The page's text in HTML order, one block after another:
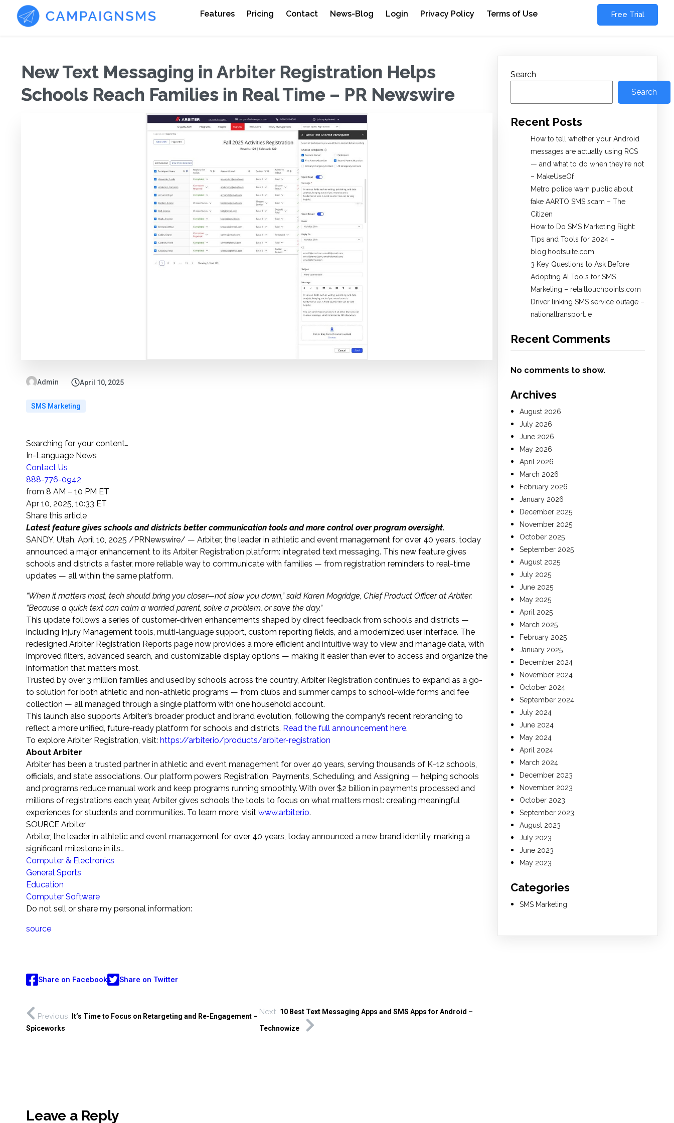
Features Pricing Contact News-Blog Login Privacy Policy Terms of Use Free Trial
New Text Messaging in Arbiter Registration Helps
Schools Reach Families in Real Time – PR Newswire
Admin April 10, 2025
SMS Marketing
Searching for your content…
In-Language News
Contact Us
888-776-0942
from 8 AM – 10 PM ET
Apr 10, 2025, 10:33 ET
Share this article
Latest feature gives schools and districts better communication tools and more control over program oversight.
SANDY, Utah, April 10, 2025 /PRNewswire/ — Arbiter, the leader in athletic and event management for over 40 years, today
announced a major enhancement to its Arbiter Registration platform: integrated text messaging. This new feature gives
schools and districts a faster, more reliable way to communicate with families — from registration reminders to real-time
updates — all within the same platform.
“When it matters most, tech should bring you closer—not slow you down,” said Karen Mogridge, Chief Product Officer at Arbiter.
“Because a quick text can calm a worried parent, solve a problem, or save the day.“
This update follows a series of customer-driven enhancements shaped by direct feedback from schools and districts —
including Injury Management tools, multi-language support, custom reporting fields, and a modernized user interface. The
redesigned Arbiter Registration Reports page now provides a more efficient and intuitive way to view and manage data, with
improved filters, advanced search, and customizable display options — making it easier than ever to access and organize the
information that matters most.
Trusted by over 3 million families and used by schools across the country, Arbiter Registration continues to expand as a go-
to solution for both athletic and non-athletic programs — from clubs and summer camps to school-wide forms and fee
collection — all managed through a single platform with one household account.
This launch also supports Arbiter’s broader product and brand evolution, following the company’s recent rebranding to
reflect a more unified, future-ready platform for schools and districts. Read the full announcement here.
To explore Arbiter Registration, visit: https://arbiter.io/products/arbiter-registration
About Arbiter
Arbiter has been a trusted partner in athletic and event management for over 40 years, serving thousands of K-12 schools,
officials, and state associations. Our platform powers Registration, Payments, Scheduling, and Assigning — helping schools
and programs reduce manual work and keep programs running smoothly. With over $2 billion in payments processed and
millions of registrations each year, Arbiter gives schools the tools to focus on what matters most: creating meaningful
experiences for students and communities. To learn more, visit www.arbiter.io.
SOURCE Arbiter
Arbiter, the leader in athletic and event management for over 40 years, today announced a new brand identity, marking a
significant milestone in its…
Computer & Electronics
General Sports
Education
Computer Software
Do not sell or share my personal information:
source
Share on Facebook Share on Twitter
Previous
It’s Time to Focus on Retargeting and Re-Engagement –
Spiceworks
Next 10 Best Text Messaging Apps and SMS Apps for Android –
Technowize
Leave a Reply
Search
Search
Recent Posts
How to tell whether your Android
messages are actually using RCS
— and what to do when they're not
– MakeUseOf
Metro police warn public about
fake AARTO SMS scam – The
Citizen
How to Do SMS Marketing Right:
Tips and Tools for 2024 –
blog.hootsuite.com
3 Key Questions to Ask Before
Adopting AI Tools for SMS
Marketing – retailtouchpoints.com
Driver linking SMS service outage –
nationaltransport.ie
Recent Comments
No comments to show.
Archives
August 2026
July 2026
June 2026
May 2026
April 2026
March 2026
February 2026
January 2026
December 2025
November 2025
October 2025
September 2025
August 2025
July 2025
June 2025
May 2025
April 2025
March 2025
February 2025
January 2025
December 2024
November 2024
October 2024
September 2024
July 2024
June 2024
May 2024
April 2024
March 2024
December 2023
November 2023
October 2023
September 2023
August 2023
July 2023
June 2023
May 2023
Categories
SMS Marketing